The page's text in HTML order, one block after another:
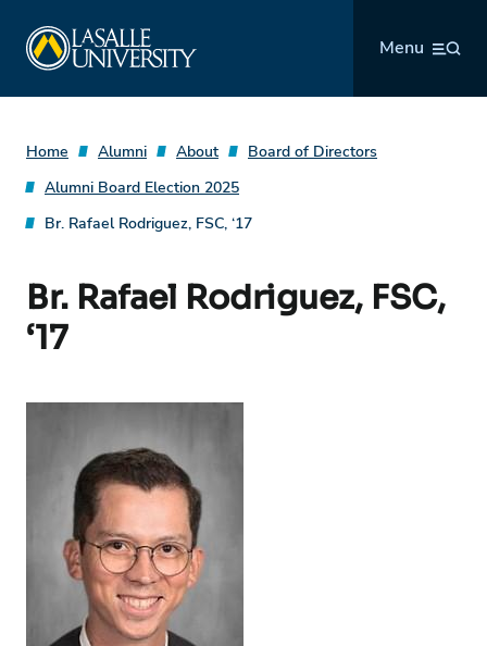
content
Menu
Home Alumni About
Board of Directors
Alumni Board Election 2025
Br. Rafael Rodriguez, FSC, ‘17
Br. Rafael Rodriguez, FSC,
‘17